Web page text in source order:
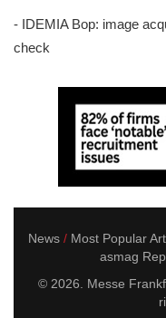
- IDEMIA Bop: image
check
News Most Popular
asmag
© 2026. Messe